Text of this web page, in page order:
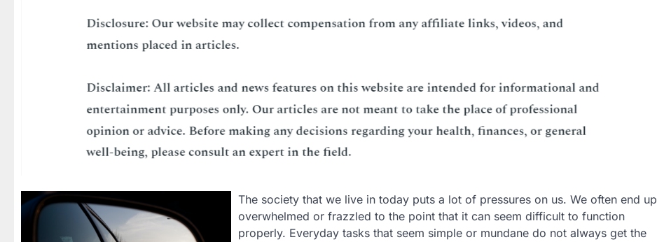
The society that we live in today puts a lot of pressures on us. We often end up
overwhelmed or frazzled to the point that it can seem difficult to function
properly. Everyday tasks that seem simple or mundane do not always get the